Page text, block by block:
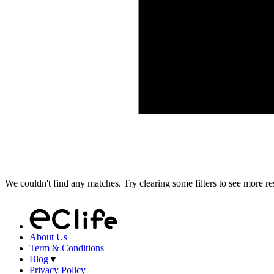
We couldn't find any matches. Try clearing some filters to see more
About Us
Term & Conditions
Blog▼
Privacy Policy